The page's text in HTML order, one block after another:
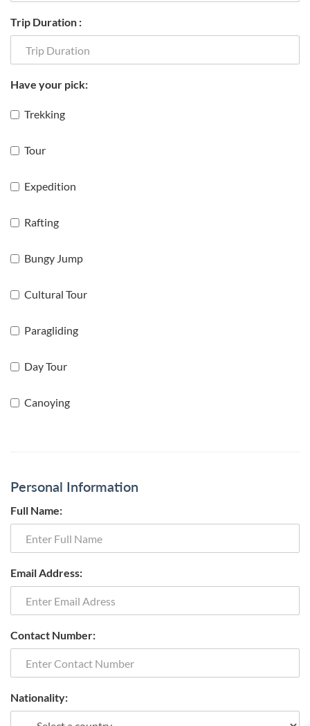
Trip Duration :
Have your pick:
Trekking
Tour
Expedition
Rafting
Bungy Jump
Cultural Tour
Paragliding
Day Tour
Canoying
Personal Information
Full Name:
Email Address:
Contact Number:
Nationality: